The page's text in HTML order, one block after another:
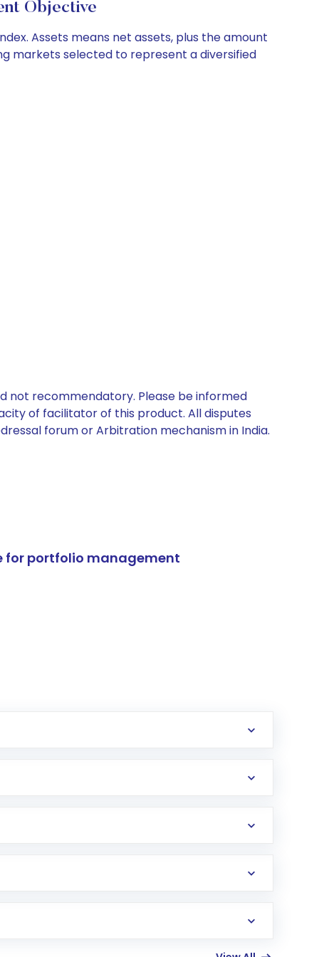
Objective
Assets means net assets, plus the amount
markets selected to represent a diversified
not recommendatory. Please be informed
of facilitator of this product. All disputes
forum or Arbitration mechanism in India.
for portfolio management
in the US. Your account gets